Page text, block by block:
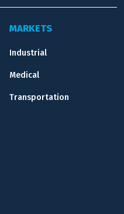
MARKETS
Industrial
Medical
Transportation